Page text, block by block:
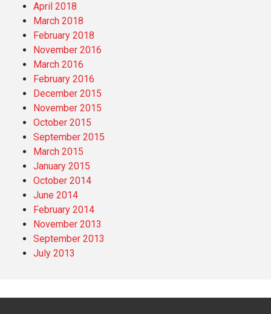
April 2018
March 2018
February 2018
November 2016
March 2016
February 2016
December 2015
November 2015
October 2015
September 2015
March 2015
January 2015
October 2014
June 2014
February 2014
November 2013
September 2013
July 2013